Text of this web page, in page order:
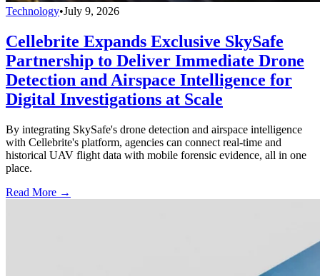
Technology•July 9, 2026
Cellebrite Expands Exclusive SkySafe
Partnership to Deliver Immediate Drone
Detection and Airspace Intelligence for
Digital Investigations at Scale
By integrating SkySafe's drone detection and airspace intelligence
with Cellebrite's platform, agencies can connect real-time and
historical UAV flight data with mobile forensic evidence, all in one
place.
Read More →